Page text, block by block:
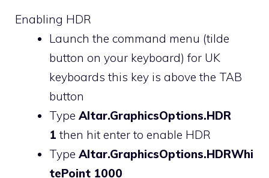
Enabling HDR
Launch the command menu (tilde
button on your keyboard) for UK
keyboards this key is above the TAB
button
Type Altar.GraphicsOptions.HDR
1 then hit enter to enable HDR
Type Altar.GraphicsOptions.HDRWhi
tePoint 1000